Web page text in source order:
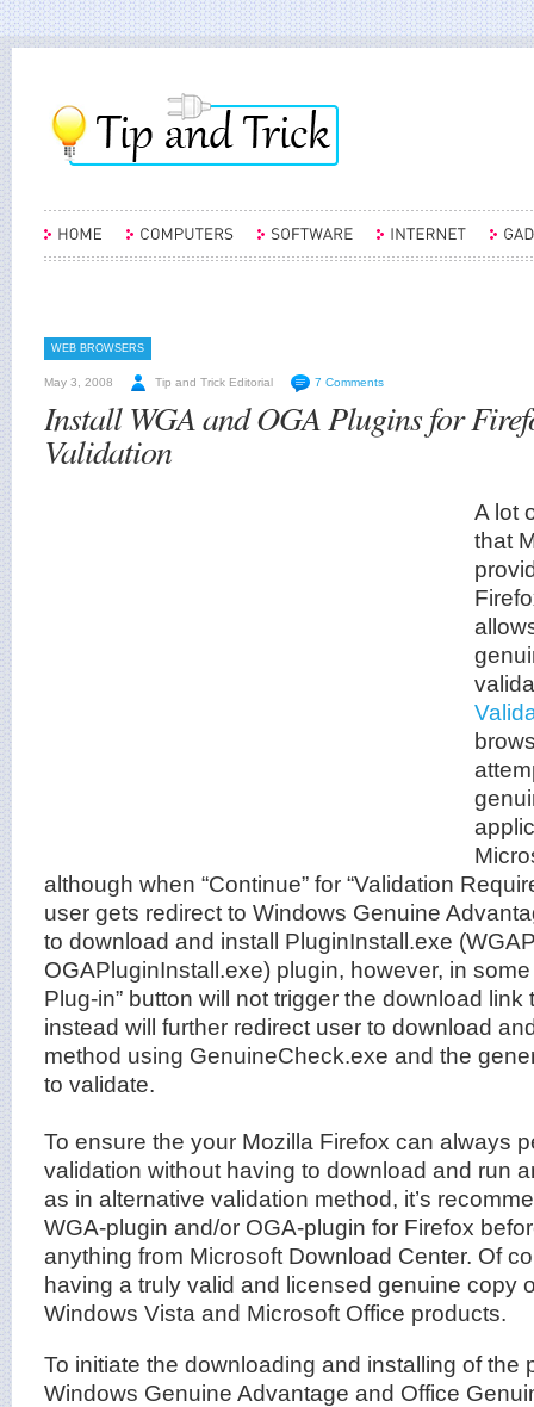
WEB BROWSERS
May 3, 2008 Tip and Trick Editorial 7 Comments
Install WGA and OGA Plugins for
Validation
A lot
that
although when “Continue” for “Validation
user gets redirect to Windows Genuine
to download and install PluginInstall.exe
OGAPluginInstall.exe) plugin, however, in
Plug-in” button will not trigger the download link
instead will further redirect user to download
method using GenuineCheck.exe and the
to validate.
To ensure the your Mozilla Firefox can always
validation without having to download and run
as in alternative validation method, it’s
WGA-plugin and/or OGA-plugin for Firefox
anything from Microsoft Download Center. Of
having a truly valid and licensed genuine copy
Windows Vista and Microsoft Office products.
To initiate the downloading and installing of the
Windows Genuine Advantage and Office